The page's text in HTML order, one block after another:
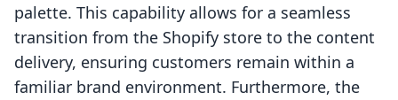
palette. This capability allows for a seamless
transition from the Shopify store to the content
delivery, ensuring customers remain within a
familiar brand environment. Furthermore, the